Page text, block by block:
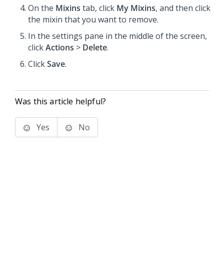
On the Mixins tab, click My Mixins, and then click
the mixin that you want to remove.
In the settings pane in the middle of the screen,
clickActions > Delete.
ClickSave.
Was this article helpful?
Yes No